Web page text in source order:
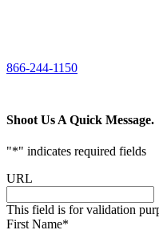
866-244-1150
Shoot Us A Quick Message.
"*" indicates required fields
URL
This field is for validation
First Name*